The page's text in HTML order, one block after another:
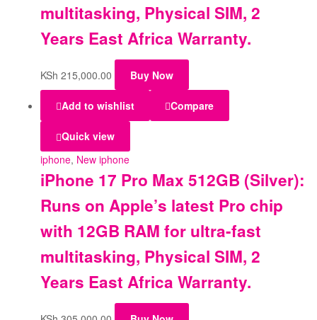
multitasking, Physical SIM, 2
Years East Africa Warranty.
KSh 215,000.00 Buy Now
Add to wishlist Compare
Quick view
iphone, New iphone
iPhone 17 Pro Max 512GB (Silver):
Runs on Apple’s latest Pro chip
with 12GB RAM for ultra-fast
multitasking, Physical SIM, 2
Years East Africa Warranty.